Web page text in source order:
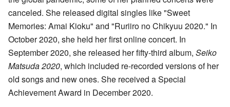
canceled. She released digital singles like "Sweet
Memories: Amai Kioku" and "Ruriiro no Chikyuu 2020." In
October 2020, she held her first online concert. In
September 2020, she released her fifty-third album, Seiko
Matsuda 2020, which included re-recorded versions of her
old songs and new ones. She received a Special
Achievement Award in December 2020.